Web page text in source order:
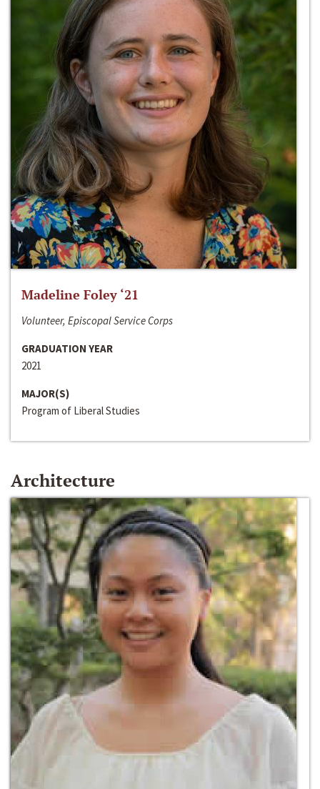
Madeline Foley ‘21
Volunteer, Episcopal Service Corps
GRADUATION YEAR
2021
MAJOR(S)
Program of Liberal Studies
Architecture